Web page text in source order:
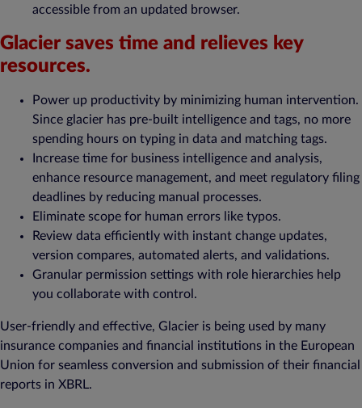
accessible from an updated browser.
Glacier saves time and relieves key
resources.
Power up productivity by minimizing human intervention.
Since glacier has pre-built intelligence and tags, no more
spending hours on typing in data and matching tags.
Increase time for business intelligence and analysis,
enhance resource management, and meet regulatory filing
deadlines by reducing manual processes.
Eliminate scope for human errors like typos.
Review data efficiently with instant change updates,
version compares, automated alerts, and validations.
Granular permission settings with role hierarchies help
you collaborate with control.
User-friendly and effective, Glacier is being used by many
insurance companies and financial institutions in the European
Union for seamless conversion and submission of their financial
reports in XBRL.